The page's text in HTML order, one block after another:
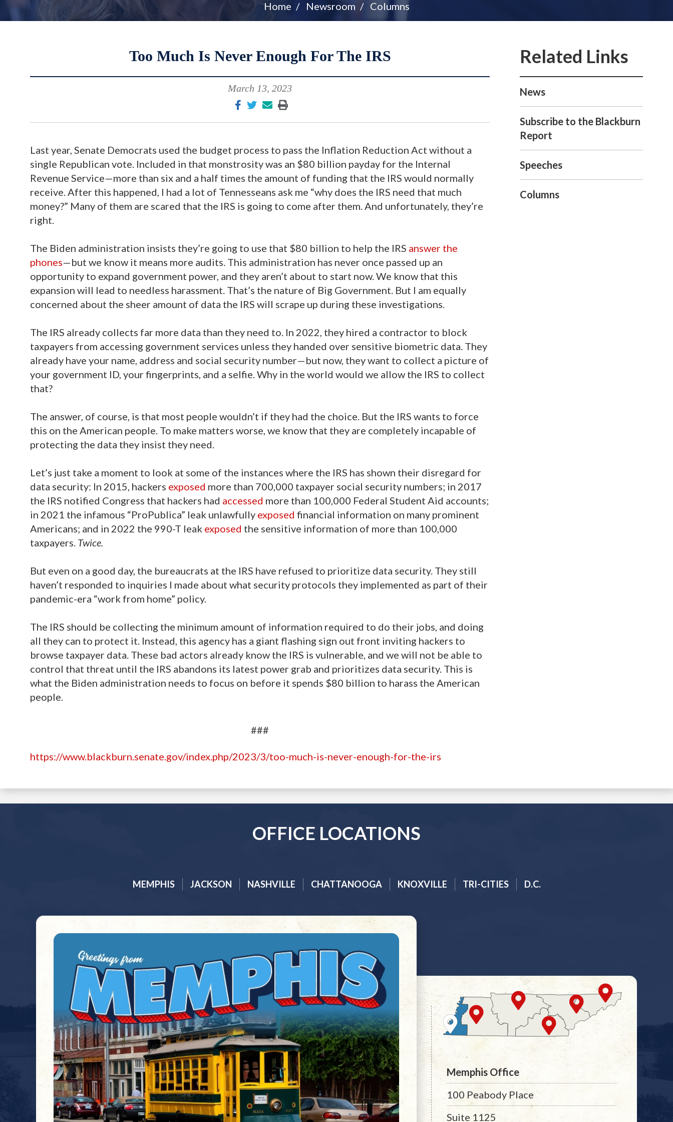
Home Newsroom Columns
Too Much Is Never Enough For The IRS
March 13, 2023
Last year, Senate Democrats used the budget process to pass the Inflation Reduction Act without a
single Republican vote. Included in that monstrosity was an $80 billion payday for the Internal
Revenue Service—more than six and a half times the amount of funding that the IRS would normally
receive. After this happened, I had a lot of Tennesseans ask me “why does the IRS need that much
money?” Many of them are scared that the IRS is going to come after them. And unfortunately, they’re
right.
The Biden administration insists they’re going to use that $80 billion to help the IRS answer the
phones—but we know it means more audits. This administration has never once passed up an
opportunity to expand government power, and they aren’t about to start now. We know that this
expansion will lead to needless harassment. That’s the nature of Big Government. But I am equally
concerned about the sheer amount of data the IRS will scrape up during these investigations.
The IRS already collects far more data than they need to. In 2022, they hired a contractor to block
taxpayers from accessing government services unless they handed over sensitive biometric data. They
already have your name, address and social security number—but now, they want to collect a picture of
your government ID, your fingerprints, and a selfie. Why in the world would we allow the IRS to collect
that?
The answer, of course, is that most people wouldn’t if they had the choice. But the IRS wants to force
this on the American people. To make matters worse, we know that they are completely incapable of
protecting the data they insist they need.
Let’s just take a moment to look at some of the instances where the IRS has shown their disregard for
data security: In 2015, hackers exposed more than 700,000 taxpayer social security numbers; in 2017
the IRS notified Congress that hackers had accessed more than 100,000 Federal Student Aid accounts;
in 2021 the infamous “ProPublica” leak unlawfully exposed financial information on many prominent
Americans; and in 2022 the 990-T leak exposed the sensitive information of more than 100,000
taxpayers. Twice.
But even on a good day, the bureaucrats at the IRS have refused to prioritize data security. They still
haven’t responded to inquiries I made about what security protocols they implemented as part of their
pandemic-era “work from home” policy.
The IRS should be collecting the minimum amount of information required to do their jobs, and doing
all they can to protect it. Instead, this agency has a giant flashing sign out front inviting hackers to
browse taxpayer data. These bad actors already know the IRS is vulnerable, and we will not be able to
control that threat until the IRS abandons its latest power grab and prioritizes data security. This is
what the Biden administration needs to focus on before it spends $80 billion to harass the American
people.
###
https://www.blackburn.senate.gov/index.php/2023/3/too-much-is-never-enough-for-the-irs
News
Subscribe to the Blackburn
Report
Speeches
Columns
OFFICE LOCATIONS
MEMPHIS JACKSON NASHVILLE CHATTANOOGA KNOXVILLE TRI-CITIES D.C.
Memphis Office
100 Peabody Place
Suite 1125